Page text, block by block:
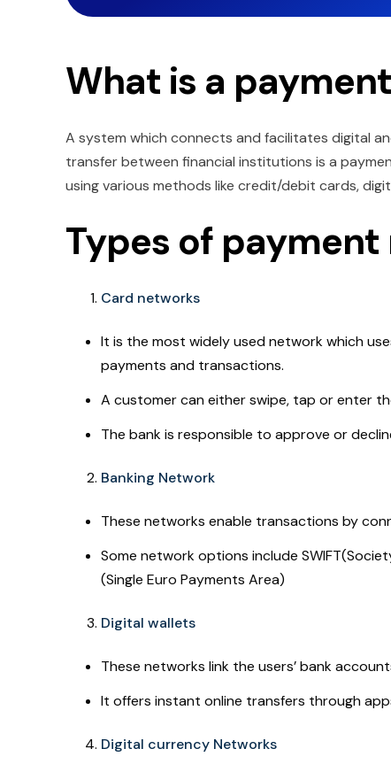
What is a
A system which connects and facilitates digital
transfer between financial institutions is a
using various methods like credit/debit cards,
Types of
Card networks
It is the most widely used network which
payments and transactions.
A customer can either swipe, tap or enter
The bank is responsible to approve or
Banking Network
These networks enable transactions by
Some network options include
(Single Euro Payments Area)
Digital wallets
These networks link the users’ bank
It offers instant online transfers through
Digital currency Networks